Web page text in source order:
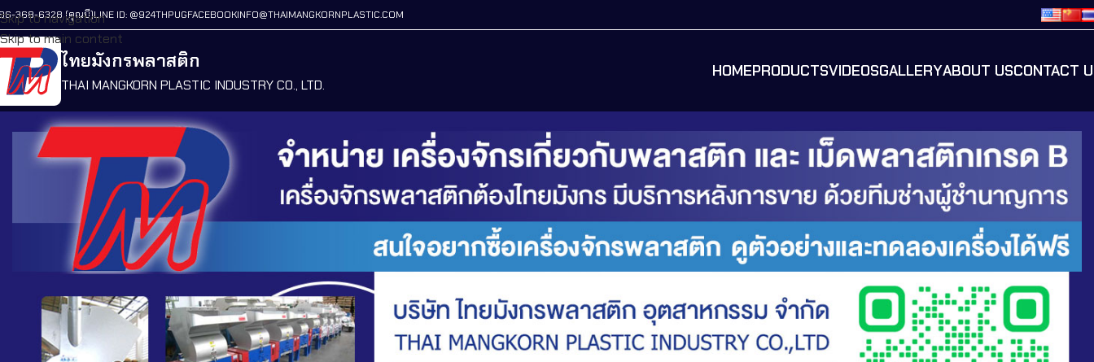
Skip to navigation
Skip to main content
368-6328 (คุณบี)LINE ID: @924THPUGFACEBOOKINFO@THAIMANGKORNPLASTIC.COM
ไทยมังกรพลาสติก
THAI MANGKORN PLASTIC INDUSTRY CO., LTD.
HOMEPRODUCTSVIDEOSGALLERYABOUT USCONTACT